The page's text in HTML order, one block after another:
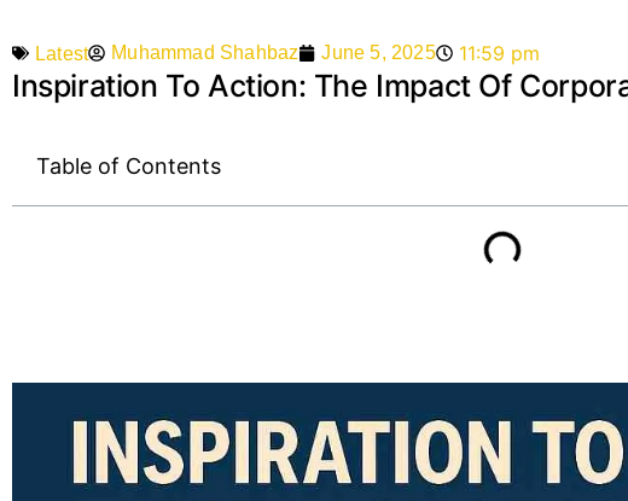
Latest Muhammad Shahbaz June 5, 2025 11:59 pm
Inspiration To Action: The Impact Of
Table of Contents